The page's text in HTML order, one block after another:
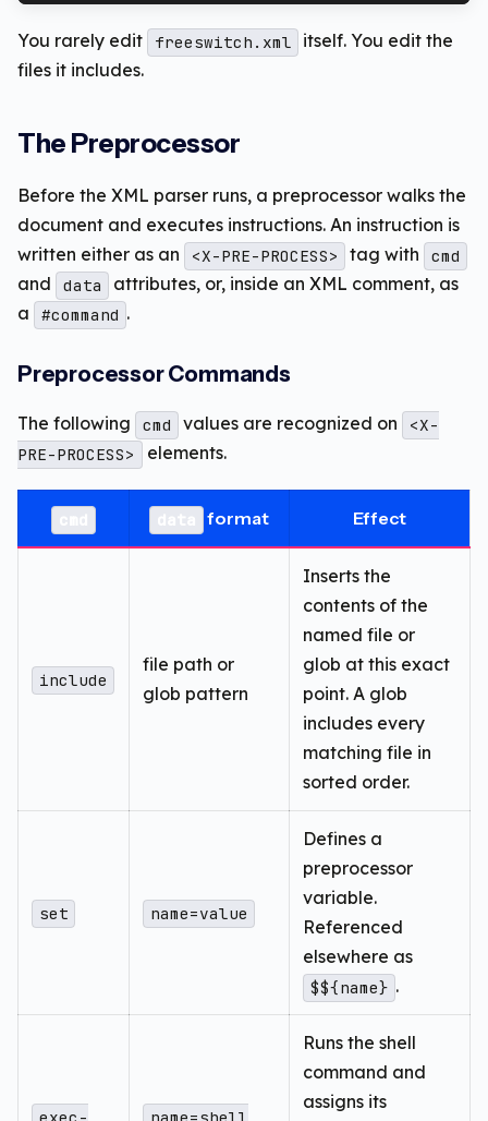
You rarely edit freeswitch.xml
itself. You edit the
files it includes.
The Preprocessor
Before the XML parser runs, a preprocessor walks the
document and executes instructions. An instruction is
written either as an
<X-PRE-PROCESS> tag with cmd
and data
attributes, or, inside an XML comment, as
a
#command .
Preprocessor Commands
The following cmd values are recognized on
<X-
PRE-PROCESS>
elements.
format Effect
include
file path or
glob pattern
Inserts the
contents of the
named file or
glob at this exact
point. A glob
includes every
matching file in
sorted order.
set name=value
Defines a
preprocessor
variable.
Referenced
elsewhere as
$${name} .
Runs the shell
command and
assigns its